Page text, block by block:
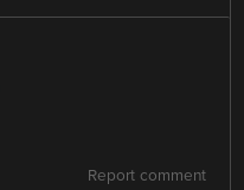
Report comment